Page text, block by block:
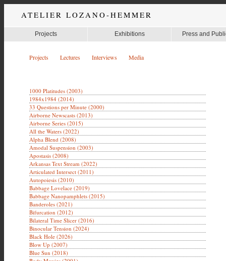
ATELIER LOZANO-HEMMER
Projects Exhibitions Press and
Projects Lectures Interviews Media
1000 Platitudes (2003)
1984x1984 (2014)
33 Questions per Minute (2000)
Airborne Newscasts (2013)
Airborne Series (2015)
All the Waters (2022)
Alpha Blend (2008)
Amodal Suspension (2003)
Apostasis (2008)
Arkansas Text Stream (2022)
Articulated Intersect (2011)
Autopoiesis (2010)
Babbage Lovelace (2019)
Babbage Nanopamphlets (2015)
Banderoles (2021)
Bifurcation (2012)
Bilateral Time Slicer (2016)
Binocular Tension (2024)
Black Hole (2026)
Blow Up (2007)
Blue Sun (2018)